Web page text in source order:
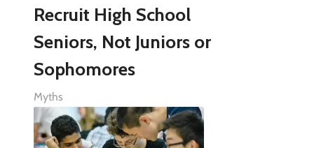
Recruit High School
Seniors, Not Juniors or
Sophomores
Myths